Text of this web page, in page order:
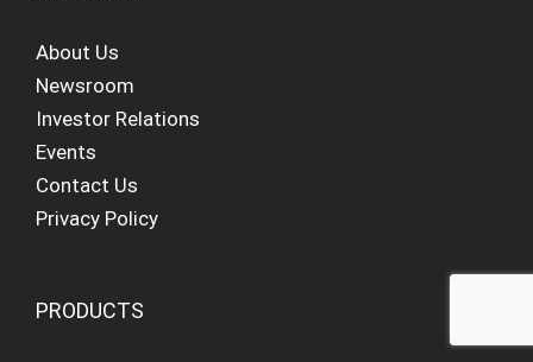
About Us
Newsroom
Investor Relations
Events
Contact Us
Privacy Policy
PRODUCTS